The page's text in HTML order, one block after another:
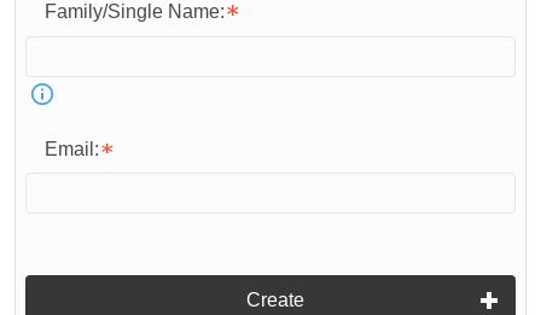
Family/Single Name:
Email:
Create